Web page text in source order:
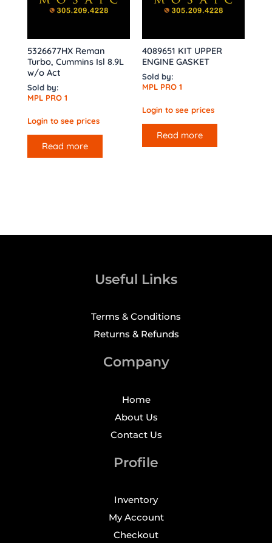
5326677HX Reman
Turbo, Cummins Isl 8.9L
w/o Act
Sold by:
MPL PRO 1
Login to see prices
Read more
4089651 KIT UPPER
ENGINE GASKET
Sold by:
MPL PRO 1
Login to see prices
Read more
Useful Links
Terms & Conditions
Returns & Refunds
Company
Home
About Us
Contact Us
Profile
Inventory
My Account
Checkout